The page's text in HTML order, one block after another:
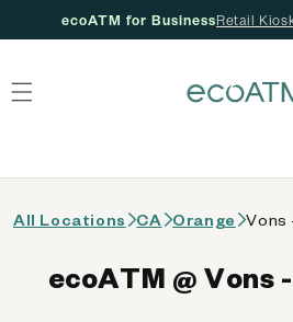
ecoATM for BusinessRetail
All Locations CA Orange Vons
ecoATM @ Vons